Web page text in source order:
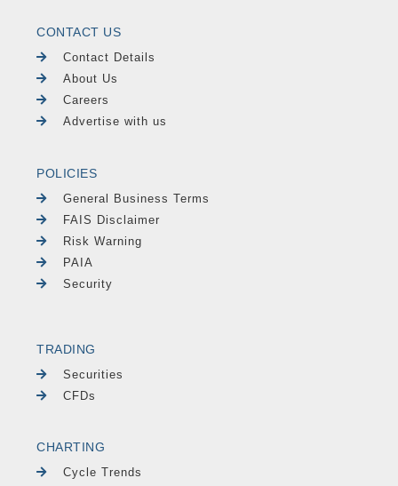
CONTACT US
Contact Details
About Us
Careers
Advertise with us
POLICIES
General Business Terms
FAIS Disclaimer
Risk Warning
PAIA
Security
TRADING
Securities
CFDs
CHARTING
Cycle Trends